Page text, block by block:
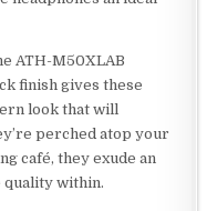
ATH-M50XLAB
finish gives these
look that will
perched atop your
café, they exude an
quality within.